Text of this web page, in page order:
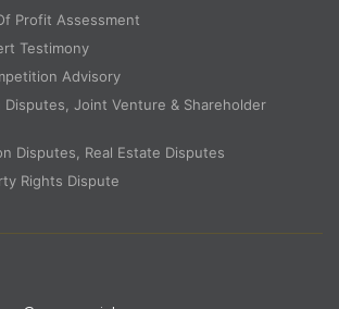
Profit Assessment
Testimony
Advisory
Disputes, Joint Venture & Shareholder
Disputes, Real Estate Disputes
Rights Dispute